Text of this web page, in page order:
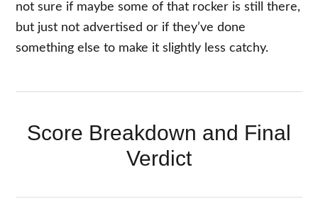
not sure if maybe some of that rocker is still there,
but just not advertised or if they’ve done
something else to make it slightly less catchy.
Score Breakdown and Final
Verdict